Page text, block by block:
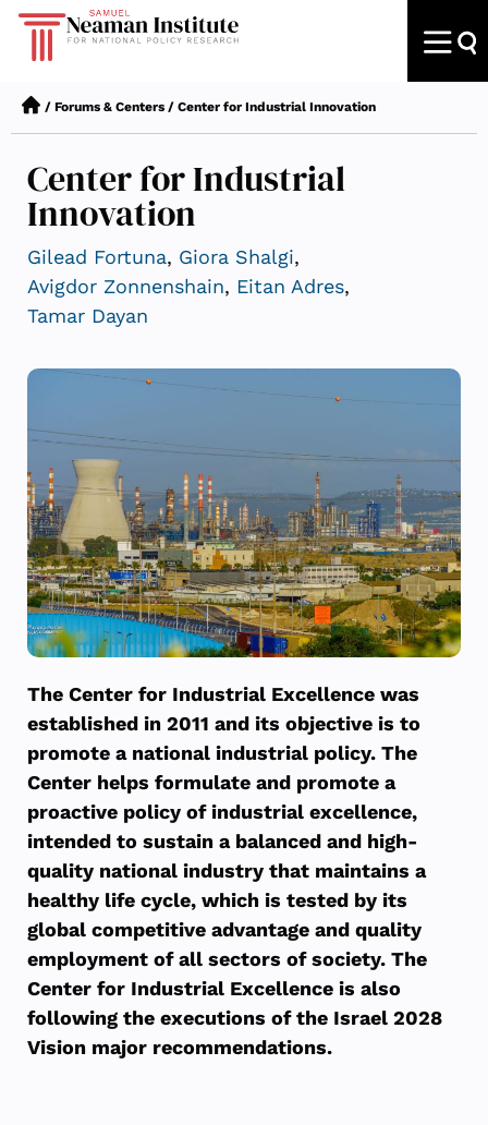
/ Forums & Centers / Center for Industrial Innovation
Center for Industrial
Innovation
Gilead Fortuna, Giora Shalgi,
Avigdor Zonnenshain, Eitan Adres,
Tamar Dayan
The Center for Industrial Excellence was
established in 2011 and its objective is to
promote a national industrial policy. The
Center helps formulate and promote a
proactive policy of industrial excellence,
intended to sustain a balanced and high-
quality national industry that maintains a
healthy life cycle, which is tested by its
global competitive advantage and quality
employment of all sectors of society. The
Center for Industrial Excellence is also
following the executions of the Israel 2028
Vision major recommendations.